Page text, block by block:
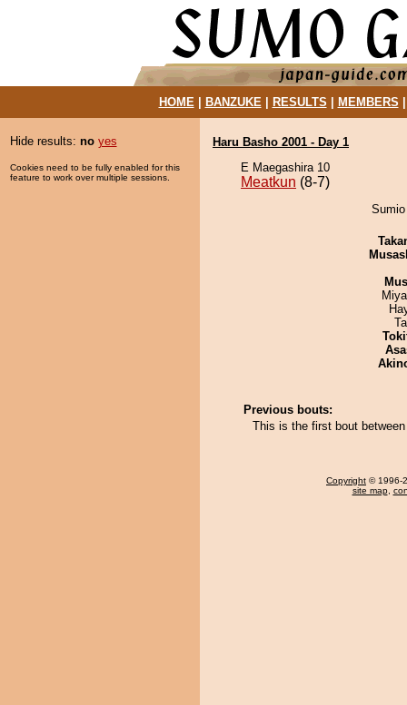
HOME| BANZUKE| RESULTS MEMBERS
Hide results: no yes
Cookies need to be fully enabled for this
feature to work over multiple sessions.
Haru Basho 2001 - Day 1
E Maegashira 10
Meatkun (8-7)
Previous bouts:
This is the first bout
Copyright © 1996-
site map,